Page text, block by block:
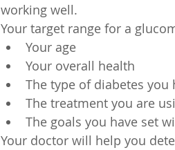
working well.
Your target range for a
Your age
Your overall health
The type of diabetes you
The treatment you are
The goals you have set
Your doctor will help you